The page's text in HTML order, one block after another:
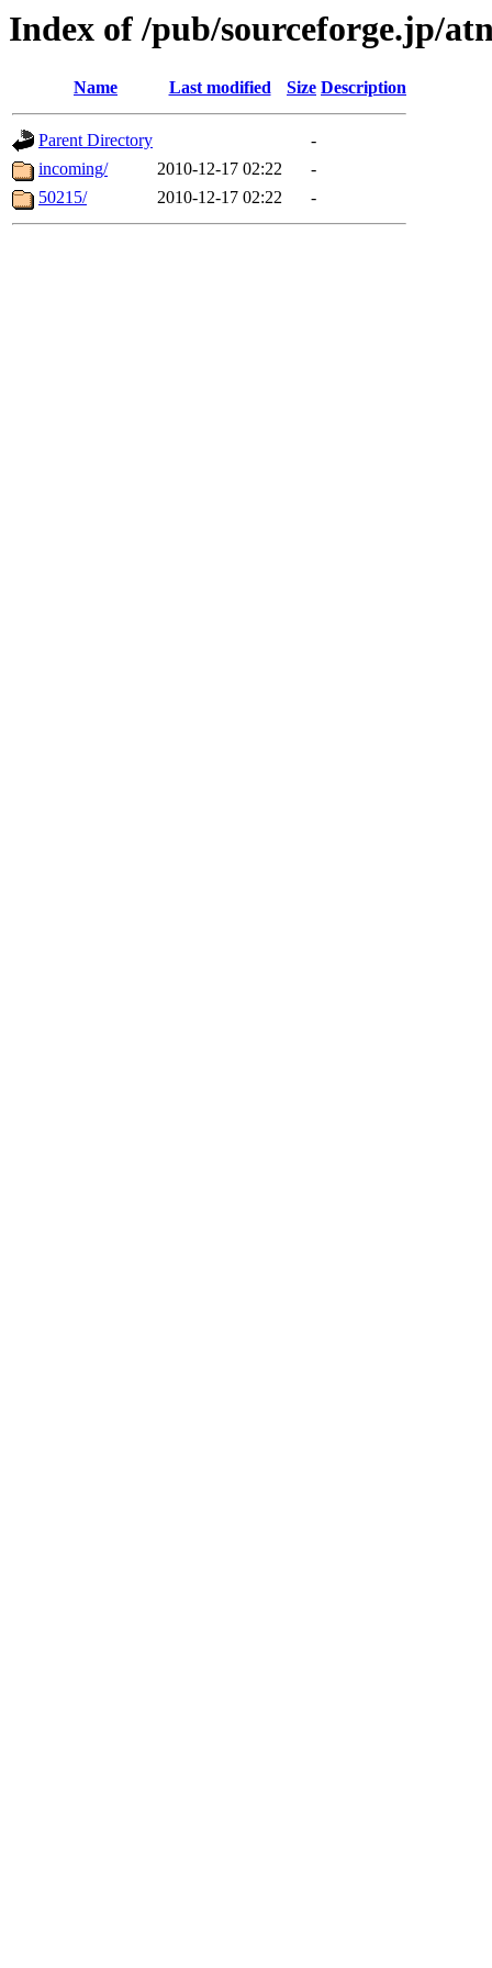
Index of /pub/sourceforge.jp/
Name Last modified Size Description
Parent Directory
-
incoming/
2010-12-17 02:22
-
50215/
2010-12-17 02:22 -